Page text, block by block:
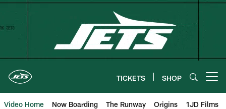
Skip
TICKETS SHOP
Video Home Now Boarding The Runway Origins 1JD Films